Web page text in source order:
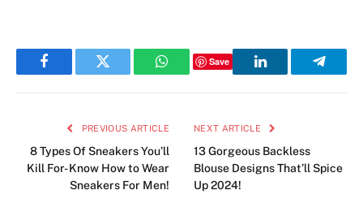
FacebookTwitter WhatsApp
Save
LinkedIn
PREVIOUS ARTICLE
8 Types Of Sneakers You’ll
Kill For- Know How to Wear
Sneakers For Men!
NEXT ARTICLE
13 Gorgeous Backless
Blouse Designs That’ll Spice
Up 2024!